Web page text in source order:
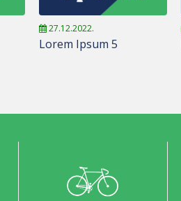
27.12.2022.
Lorem Ipsum 5